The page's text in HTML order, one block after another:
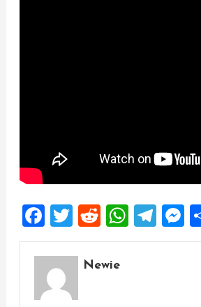
Facebook
Twitter
Reddit
Newie